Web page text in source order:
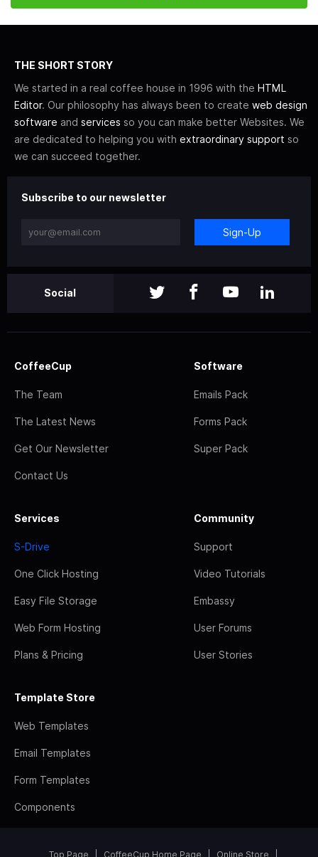
THE SHORT STORY
We started in a real coffee house in 1996 with the HTML
Editor. Our philosophy has always been to create web design
software and services so you can make better Websites. We
are dedicated to helping you with extraordinary support so
we can succeed together.
Subscribe to our newsletter
Sign-Up
Social
CoffeeCup
The Team
The Latest News
Get Our Newsletter
Contact Us
Software
Emails Pack
Forms Pack
Super Pack
Services
S-Drive
One Click Hosting
Easy File Storage
Web Form Hosting
Plans & Pricing
Community
Support
Video Tutorials
Embassy
User Forums
User Stories
Template Store
Web Templates
Email Templates
Form Templates
Components
Top Page CoffeeCup Home Page Online Store